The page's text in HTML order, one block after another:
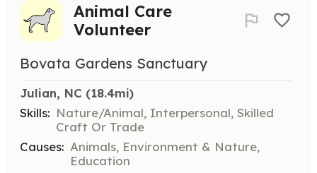
Animal Care
Volunteer
Bovata Gardens Sanctuary
Julian, NC (18.4mi)
Skills: Nature/Animal, Interpersonal, Skilled
Craft Or Trade
Causes: Animals, Environment & Nature,
Education